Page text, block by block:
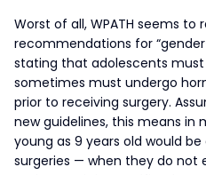
Worst of all, WPATH seems to
recommendations for
stating that adolescents
sometimes must undergo
prior to receiving surgery.
new guidelines, this means in
young as 9 years old would
surgeries — when they do not